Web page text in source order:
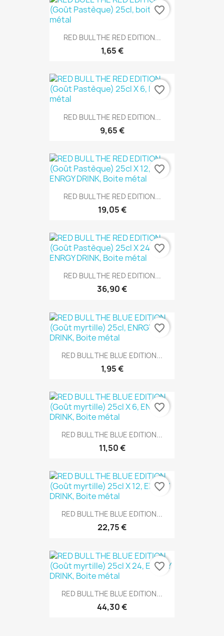
RED BULL THE RED EDITION...
1,65 €
favorite_border
RED BULL THE RED EDITION...
9,65 €
favorite_border
RED BULL THE RED EDITION...
19,05 €
favorite_border
RED BULL THE RED EDITION...
36,90 €
favorite_border
RED BULL THE BLUE EDITION...
1,95 €
favorite_border
RED BULL THE BLUE EDITION...
11,50 €
favorite_border
RED BULL THE BLUE EDITION...
22,75 €
favorite_border
RED BULL THE BLUE EDITION...
44,30 €
favorite_border